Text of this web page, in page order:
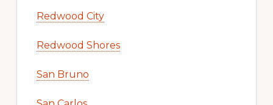
Redwood City
Redwood Shores
San Bruno